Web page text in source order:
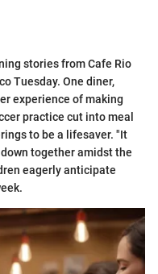
stories from Cafe Rio
Tuesday. One diner,
experience of making
practice cut into meal
to be a lifesaver. "It
together amidst the
eagerly anticipate